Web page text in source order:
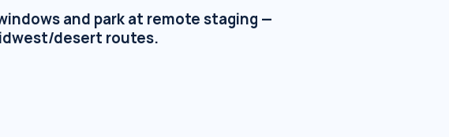
and park at remote staging —
desert routes.